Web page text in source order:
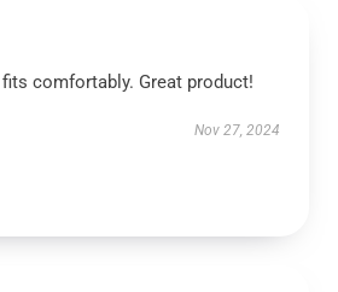
comfortably. Great product!
Nov 27, 2024